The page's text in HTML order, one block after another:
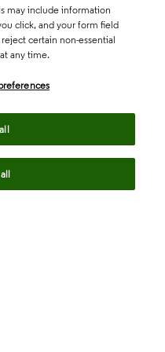
may include information
click, and your form field
certain non-essential
any time.